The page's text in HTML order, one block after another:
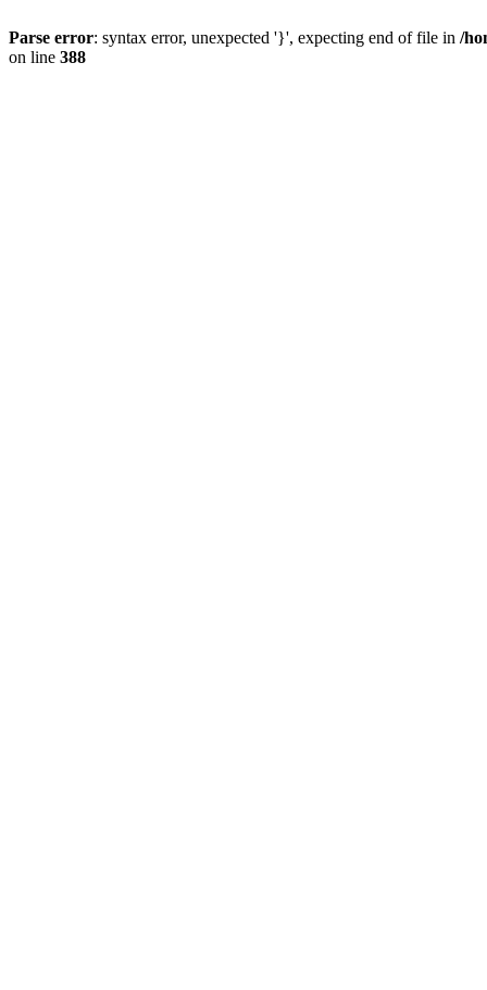
Parse error: syntax error, unexpected '}', expecting end of file in /
on line 388